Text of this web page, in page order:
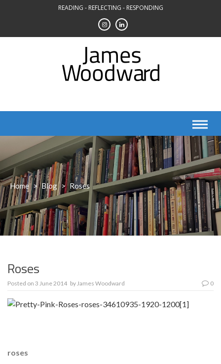
READING - REFLECTING - RESPONDING
Home > Blog > Roses
Roses
Posted on 3 June 2014 byJames Woodward 0
roses